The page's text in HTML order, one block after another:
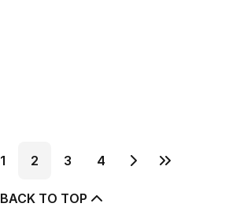
1 2 3 4
BACK TO TOP